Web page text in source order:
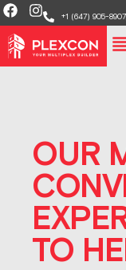
+1 (647) 905-8907
OUR
TO